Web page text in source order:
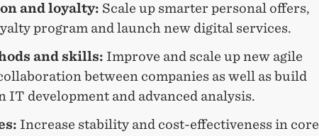
and loyalty: Scale up smarter personal offers,
program and launch new digital services.
and skills: Improve and scale up new agile
between companies as well as build
development and advanced analysis.
Increase stability and cost-effectiveness in core